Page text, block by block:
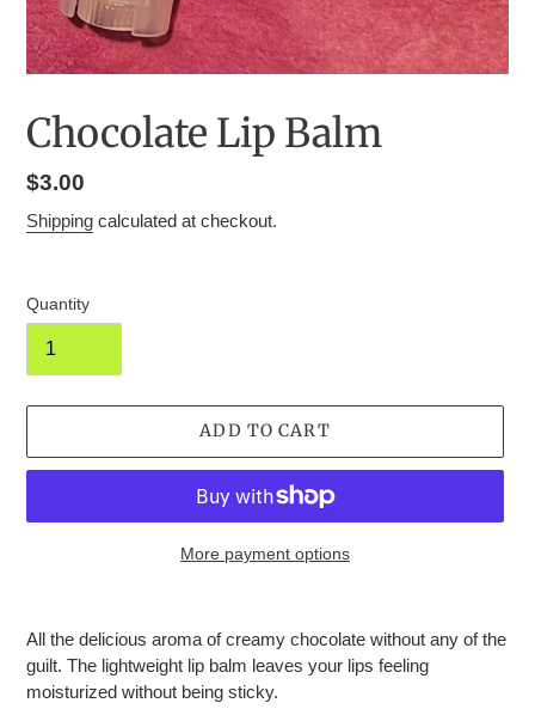
Chocolate Lip Balm
Regular
price
$3.00
Shipping calculated at checkout.
Quantity
ADD TO CART
More payment options
product
your
All the delicious aroma of creamy chocolate without any of the
guilt. The lightweight lip balm leaves your lips feeling
moisturized without being sticky.